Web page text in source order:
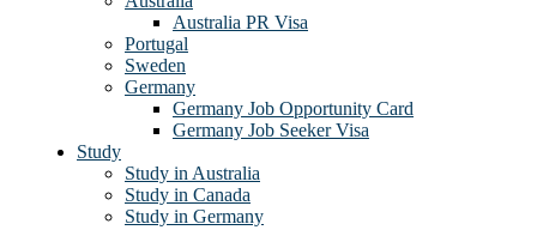
Australia PR Visa
Portugal
Sweden
Germany
Germany Job Opportunity Card
Germany Job Seeker Visa
Study
Study in Australia
Study in Canada
Study in Germany